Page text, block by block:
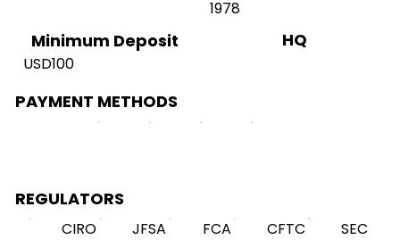
1978
Minimum Deposit
USD100
HQ
PAYMENT METHODS
REGULATORS
CIRO JFSA FCA CFTC
SEC